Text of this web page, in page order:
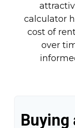
calculator
cost of
over
Buying